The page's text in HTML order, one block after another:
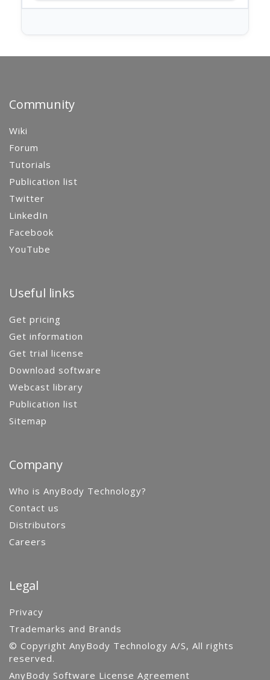
Community
Wiki
Forum
Tutorials
Publication list
Twitter
LinkedIn
Facebook
YouTube
Useful links
Get pricing
Get information
Get trial license
Download software
Webcast library
Publication list
Sitemap
Company
Who is AnyBody Technology?
Contact us
Distributors
Careers
Legal
Privacy
Trademarks and Brands
© Copyright AnyBody Technology A/S, All rights
reserved.
AnyBody Software License Agreement